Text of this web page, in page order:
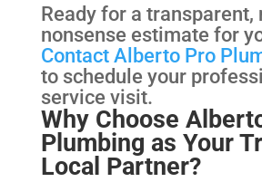
Ready for a transparent,
nonsense estimate for
Contact Alberto Pro
to schedule your
service visit.
Why Choose
Plumbing as Your
Local Partner?